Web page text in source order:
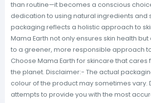
than routine—it becomes a conscious
dedication to using natural ingredients and
packaging reflects a holistic approach to
Mama Earth not only ensures skin health
to a greener, more responsible approach
Choose Mama Earth for skincare that cares
the planet. Disclaimer:- The actual
colour of the product may sometimes vary.
attempts to provide you with the most